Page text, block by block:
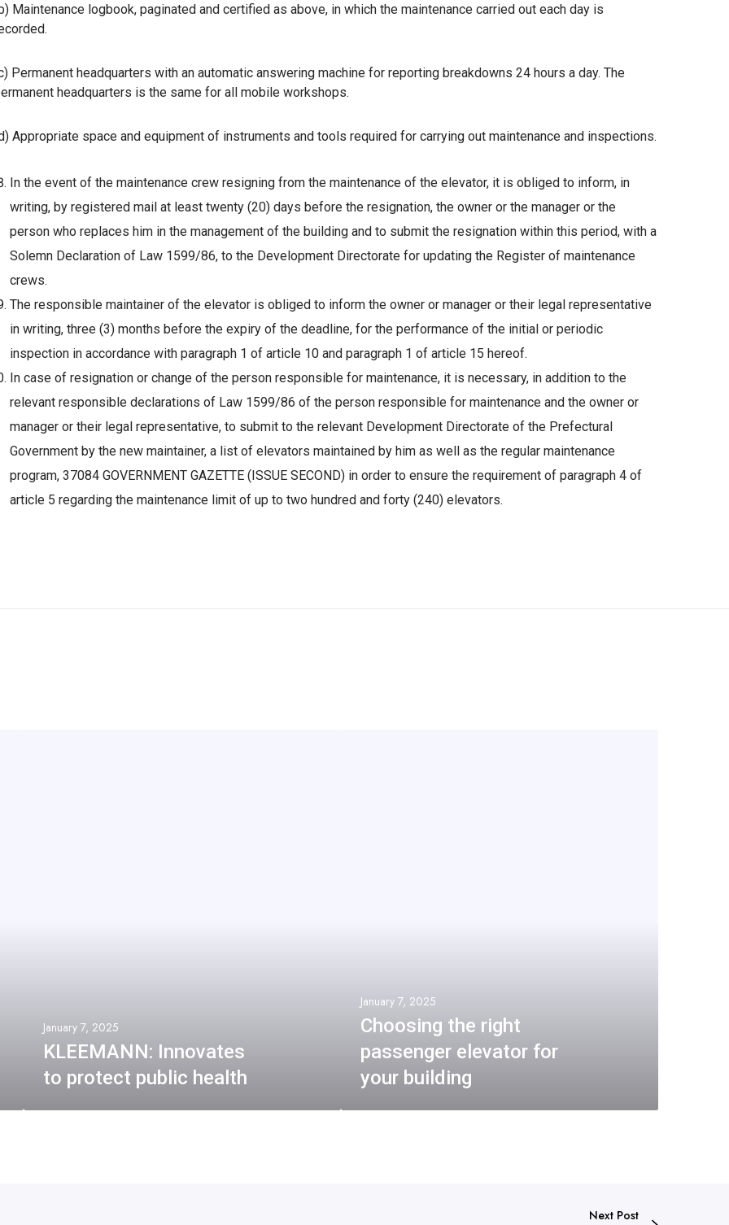
Maintenance logbook, paginated and certified as above, in which the maintenance carried out each day is
Permanent headquarters with an automatic answering machine for reporting breakdowns 24 hours a day. The
headquarters is the same for all mobile workshops.
Appropriate space and equipment of instruments and tools required for carrying out maintenance and inspections.
In the event of the maintenance crew resigning from the maintenance of the elevator, it is obliged to inform, in
writing, by registered mail at least twenty (20) days before the resignation, the owner or the manager or the
person who replaces him in the management of the building and to submit the resignation within this period, with a
Solemn Declaration of Law 1599/86, to the Development Directorate for updating the Register of maintenance
crews.
The responsible maintainer of the elevator is obliged to inform the owner or manager or their legal representative
in writing, three (3) months before the expiry of the deadline, for the performance of the initial or periodic
inspection in accordance with paragraph 1 of article 10 and paragraph 1 of article 15 hereof.
In case of resignation or change of the person responsible for maintenance, it is necessary, in addition to the
relevant responsible declarations of Law 1599/86 of the person responsible for maintenance and the owner or
manager or their legal representative, to submit to the relevant Development Directorate of the Prefectural
Government by the new maintainer, a list of elevators maintained by him as well as the regular maintenance
program, 37084 GOVERNMENT GAZETTE (ISSUE SECOND) in order to ensure the requirement of paragraph 4 of
article 5 regarding the maintenance limit of up to two hundred and forty (240) elevators.
January 7, 2025
KLEEMANN: Innovates
to protect public health
January 7, 2025
Choosing the right
passenger elevator for
your building
Next Post